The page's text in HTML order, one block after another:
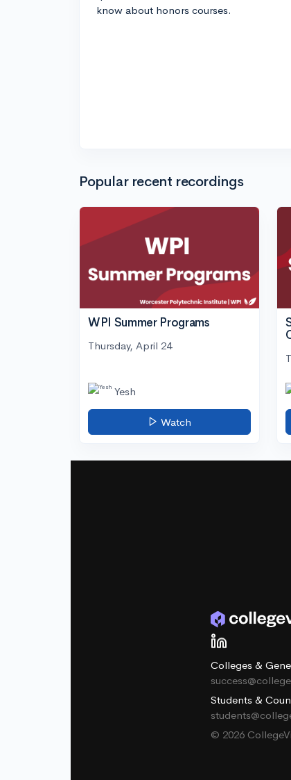
know about honors courses.
Popular recent recordings
WPI Summer Programs
Thursday, April 24
Yesh
Watch
Colleges &
Students &
© 2026